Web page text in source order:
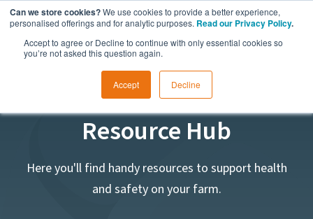
Can we store cookies?We use cookies to provide a better experience,
personalised offerings and for analytic purposes. Read our Privacy Policy.
Accept to agree or Decline to continue with only essential cookies so
you’re not asked this question again.
Accept Decline
Safe Ag Systems
Resource Hub
Here you'll find handy resources to support health
and safety on your farm.